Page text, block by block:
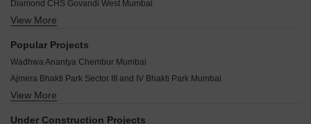
Diamond CHS Govandi West Mumbai
Popular House Govandi West Mumbai
Baba CHS Chembur Mumbai
Shree Siddhivinayak CHS Mankhurd Mumbai
Arth Casa Bella Chembur Mumbai
View More
Popular Projects
Wadhwa Anantya Chembur Mumbai
Ajmera Bhakti Park Sector III and IV Bhakti Park Mumbai
Ajmera Zeon Bhakti Park Mumbai
View More
Under Construction Projects